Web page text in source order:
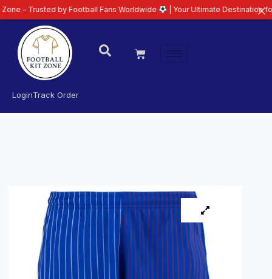
LoginTrack Order
by Football Fans Worldwide | Your Ultimate Destination for Latest 26/